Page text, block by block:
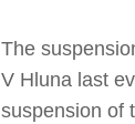
The
V Hluna last
suspension of